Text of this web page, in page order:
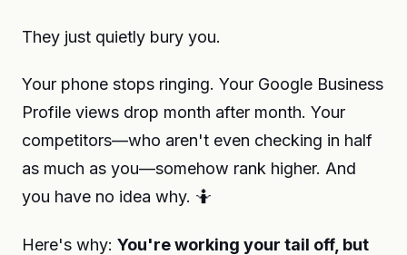
They just quietly bury you.
Your phone stops ringing. Your Google Business
Profile views drop month after month. Your
competitors—who aren't even checking in half
as much as you—somehow rank higher. And
you have no idea why. 🤷
Here's why: You're working your tail off, but